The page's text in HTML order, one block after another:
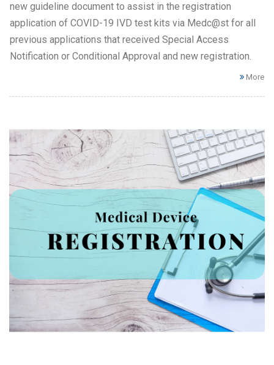
new guideline document to assist in the registration
application of COVID-19 IVD test kits via Medc@st for all
previous applications that received Special Access
Notification or Conditional Approval and new registration.
More